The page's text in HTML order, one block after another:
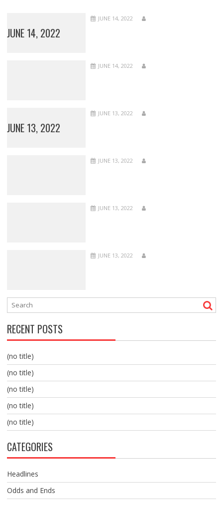
JUNE 14, 2022
JUNE 14, 2022
JUNE 14, 2022
JUNE 13, 2022
JUNE 13, 2022
JUNE 13, 2022
JUNE 13, 2022
JUNE 13, 2022
RECENT POSTS
(no title)
(no title)
(no title)
(no title)
(no title)
CATEGORIES
Headlines
Odds and Ends